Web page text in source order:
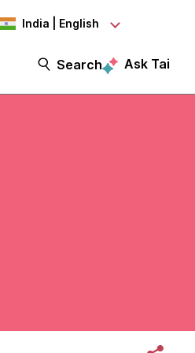
India | English
Search Ask Tai